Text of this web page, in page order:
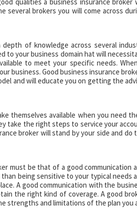
brokers you will come across
depth of knowledge across several
to your business domain hat will
to meet your specific needs.
business. Good business insurance
and will educate you on getting the
themselves available when you need
take the right steps to service your
broker will stand by your side and do
must be that of a good communication
being sensitive to your typical needs
A good communication with the
the right kind of coverage. A good
strengths and limitations of the plan you